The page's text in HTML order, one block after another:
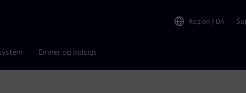
Region | DA
Emner og indsigt